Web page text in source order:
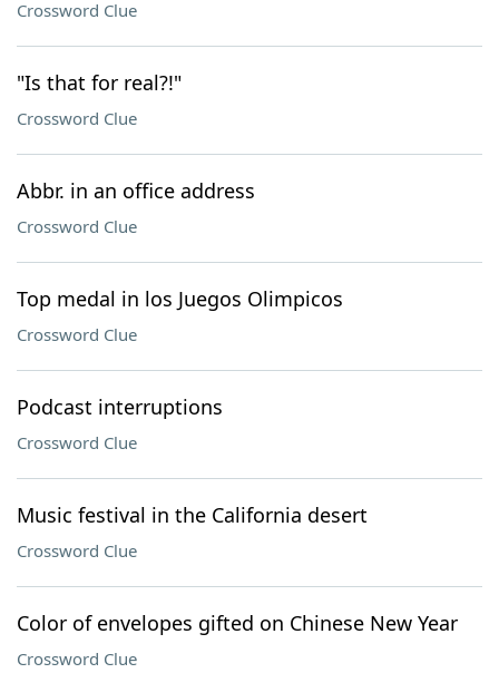
Crossword Clue
"Is that for real?!"
Crossword Clue
Abbr. in an office address
Crossword Clue
Top medal in los Juegos Olimpicos
Crossword Clue
Podcast interruptions
Crossword Clue
Music festival in the California desert
Crossword Clue
Color of envelopes gifted on Chinese New Year
Crossword Clue